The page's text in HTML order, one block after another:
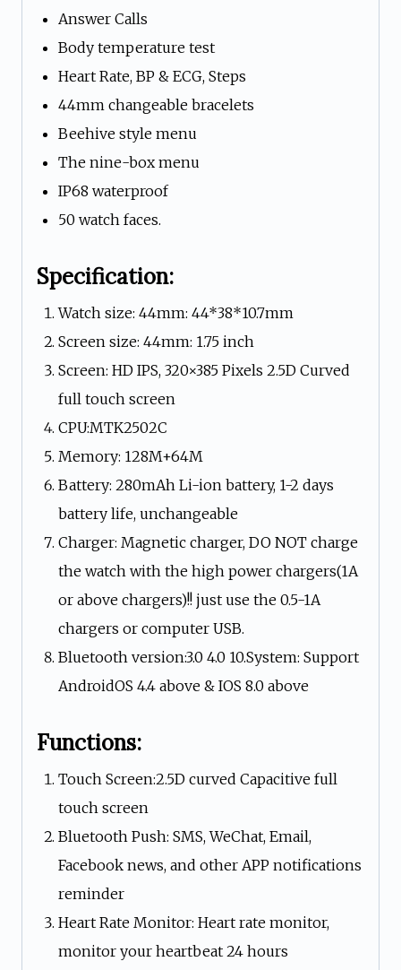
Answer Calls
Body temperature test
Heart Rate, BP & ECG, Steps
44mm changeable bracelets
Beehive style menu
The nine-box menu
IP68 waterproof
50 watch faces.
Specification:
Watch size: 44mm: 44*38*10.7mm
Screen size: 44mm: 1.75 inch
Screen: HD IPS, 320×385 Pixels 2.5D Curved
full touch screen
CPU:MTK2502C
Memory: 128M+64M
Battery: 280mAh Li-ion battery, 1-2 days
battery life, unchangeable
Charger: Magnetic charger, DO NOT charge
the watch with the high power chargers(1A
or above chargers)!! just use the 0.5-1A
chargers or computer USB.
Bluetooth version:3.0 4.0 10.System: Support
AndroidOS 4.4 above & IOS 8.0 above
Functions:
Touch Screen:2.5D curved Capacitive full
touch screen
Bluetooth Push: SMS, WeChat, Email,
Facebook news, and other APP notifications
reminder
Heart Rate Monitor: Heart rate monitor,
monitor your heartbeat 24 hours